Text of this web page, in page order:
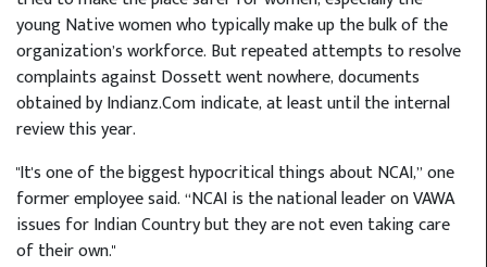
young Native women who typically make up the bulk of the
organization’s workforce. But repeated attempts to resolve
complaints against Dossett went nowhere, documents
obtained by Indianz.Com indicate, at least until the internal
review this year.
"It's one of the biggest hypocritical things about NCAI,” one
former employee said. “NCAI is the national leader on VAWA
issues for Indian Country but they are not even taking care
of their own."